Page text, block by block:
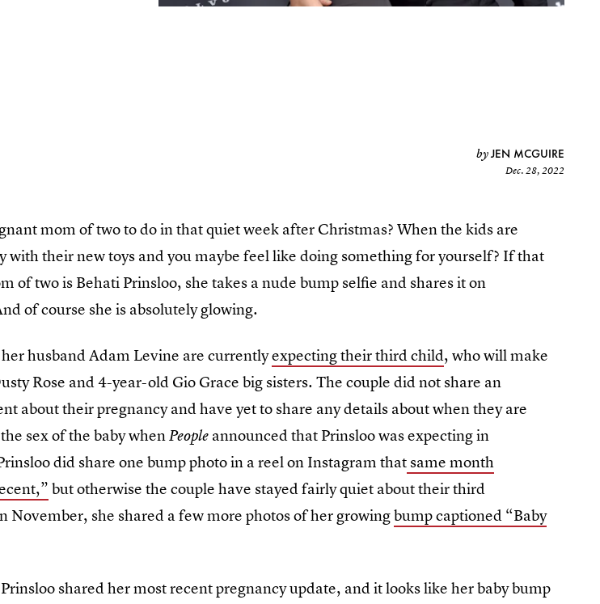
byJEN MCGUIRE
Dec. 28, 2022
mom of two to do in that quiet week after Christmas? When the kids are
with their new toys and you maybe feel like doing something for yourself? If that
of two is Behati Prinsloo, she takes a nude bump selfie and shares it on
of course she is absolutely glowing.
husband Adam Levine are currentlyexpecting their third child, who will make
Rose and 4-year-old Gio Grace big sisters. The couple did not share an
about their pregnancy and have yet to share any details about when they are
sex of the baby whenPeople announced that Prinsloo was expecting in
did share one bump photo in a reel on Instagram thatsame month
but otherwise the couple have stayed fairly quiet about their third
November, she shared a few more photos of her growingbump captioned “Baby
shared her most recent pregnancy update, and it looks like her baby bump